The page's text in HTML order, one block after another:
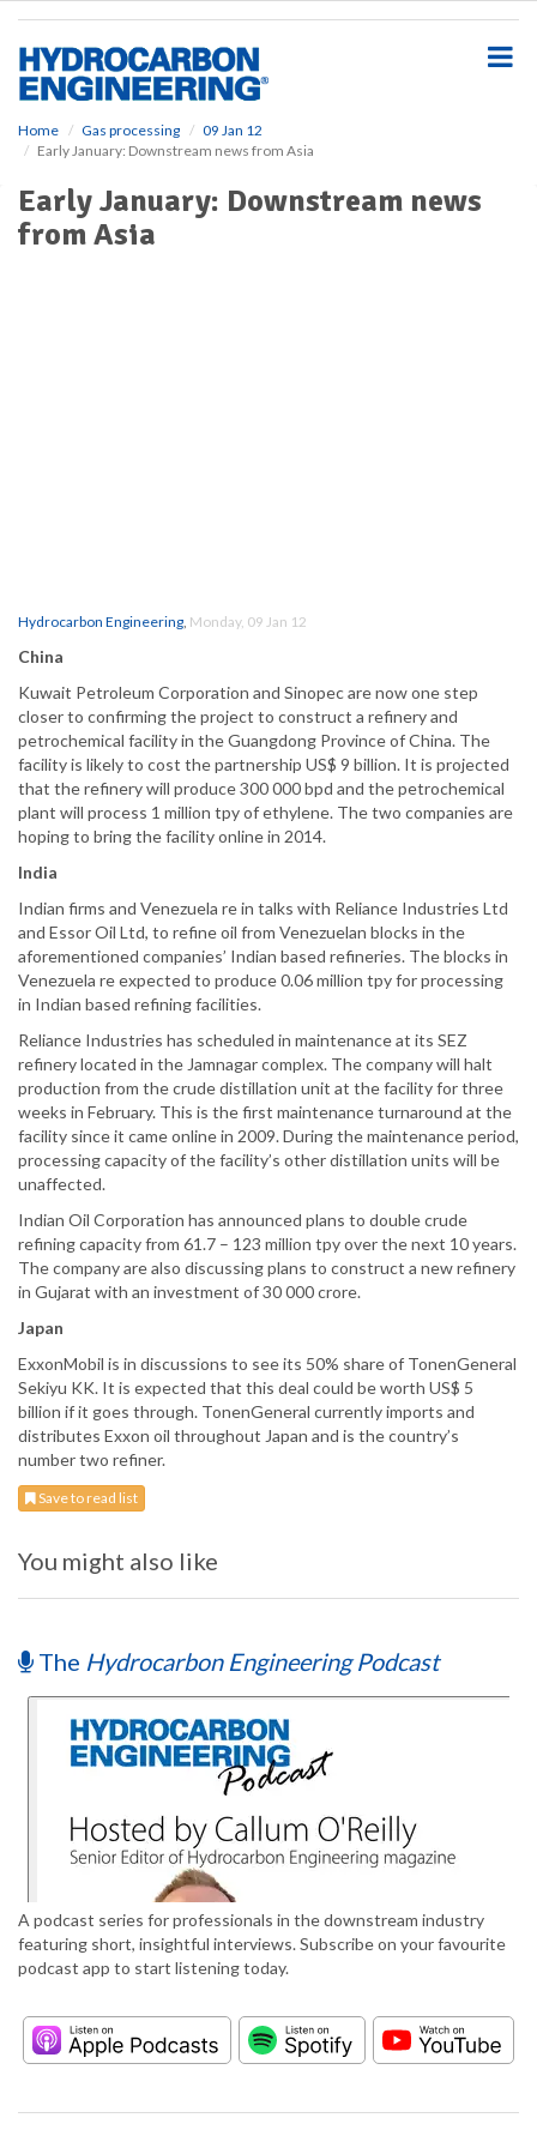
Home Gas processing
09 Jan 12
Early January: Downstream news from Asia
Early January: Downstream news
from Asia
Hydrocarbon Engineering, Monday, 09 Jan 12
China
Kuwait Petroleum Corporation and Sinopec are now one step
closer to confirming the project to construct a refinery and
petrochemical facility in the Guangdong Province of China. The
facility is likely to cost the partnership US$ 9 billion. It is projected
that the refinery will produce 300 000 bpd and the petrochemical
plant will process 1 million tpy of ethylene. The two companies are
hoping to bring the facility online in 2014.
India
Indian firms and Venezuela re in talks with Reliance Industries Ltd
and Essor Oil Ltd, to refine oil from Venezuelan blocks in the
aforementioned companies’ Indian based refineries. The blocks in
Venezuela re expected to produce 0.06 million tpy for processing
in Indian based refining facilities.
Reliance Industries has scheduled in maintenance at its SEZ
refinery located in the Jamnagar complex. The company will halt
production from the crude distillation unit at the facility for three
weeks in February. This is the first maintenance turnaround at the
facility since it came online in 2009. During the maintenance period,
processing capacity of the facility’s other distillation units will be
unaffected.
Indian Oil Corporation has announced plans to double crude
refining capacity from 61.7 – 123 million tpy over the next 10 years.
The company are also discussing plans to construct a new refinery
in Gujarat with an investment of 30 000 crore.
Japan
ExxonMobil is in discussions to see its 50% share of TonenGeneral
Sekiyu KK. It is expected that this deal could be worth US$ 5
billion if it goes through. TonenGeneral currently imports and
distributes Exxon oil throughout Japan and is the country’s
number two refiner.
Save to read list
You might also like
The Hydrocarbon Engineering Podcast
A podcast series for professionals in the downstream industry
featuring short, insightful interviews. Subscribe on your favourite
podcast app to start listening today.